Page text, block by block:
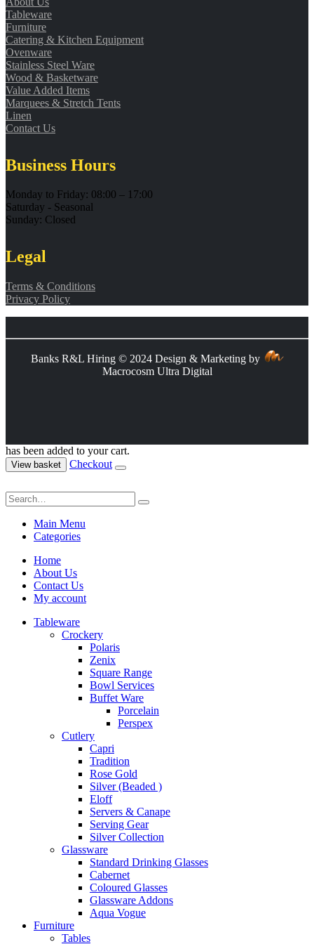
Tableware
Furniture
Catering & Kitchen Equipment
Ovenware
Stainless Steel Ware
Wood & Basketware
Value Added Items
Marquees & Stretch Tents
Linen
Contact Us
Business Hours
Monday to Friday: 08:00 – 17:00
Saturday - Seasonal
Sunday: Closed
Legal
Terms & Conditions
Privacy Policy
Banks R&L Hiring © 2024 Design & Marketing by
Macrocosm Ultra Digital
has been added to your cart.
View basket Checkout
Main Menu
Categories
Home
About Us
Contact Us
My account
Tableware
Crockery
Polaris
Zenix
Square Range
Bowl Services
Buffet Ware
Porcelain
Perspex
Cutlery
Capri
Tradition
Rose Gold
Silver (Beaded )
Eloff
Servers & Canape
Serving Gear
Silver Collection
Glassware
Standard Drinking Glasses
Cabernet
Coloured Glasses
Glassware Addons
Aqua Vogue
Furniture
Tables